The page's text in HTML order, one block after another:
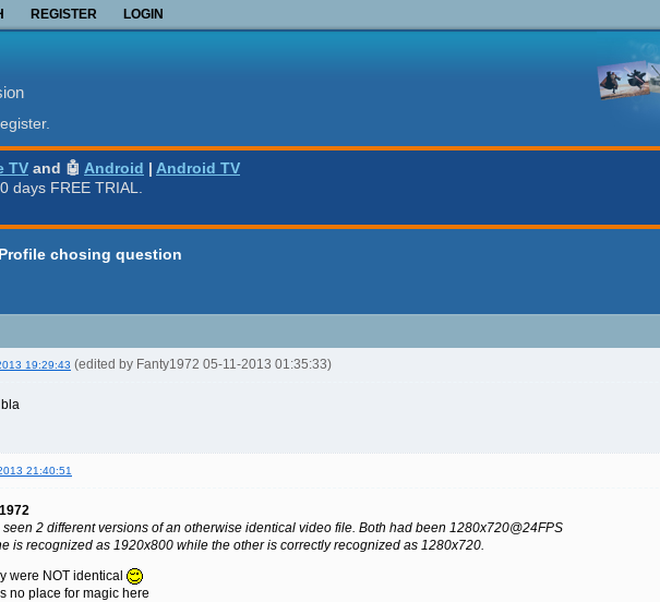
REGISTER LOGIN
TV and 🤖 Android | Android TV
days FREE TRIAL.
Profile chosing question
19:29:43 (edited by Fanty1972 05-11-2013 01:35:33)
21:40:51
seen 2 different versions of an otherwise identical video file. Both had been 1280x720@24FPS
is recognized as 1920x800 while the other is correctly recognized as 1280x720.
were NOT identical
no place for magic here